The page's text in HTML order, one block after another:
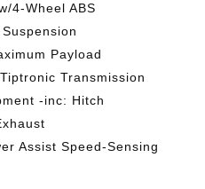
4-Wheel ABS
Payload
Transmission
-inc: Hitch
Assist Speed-Sensing